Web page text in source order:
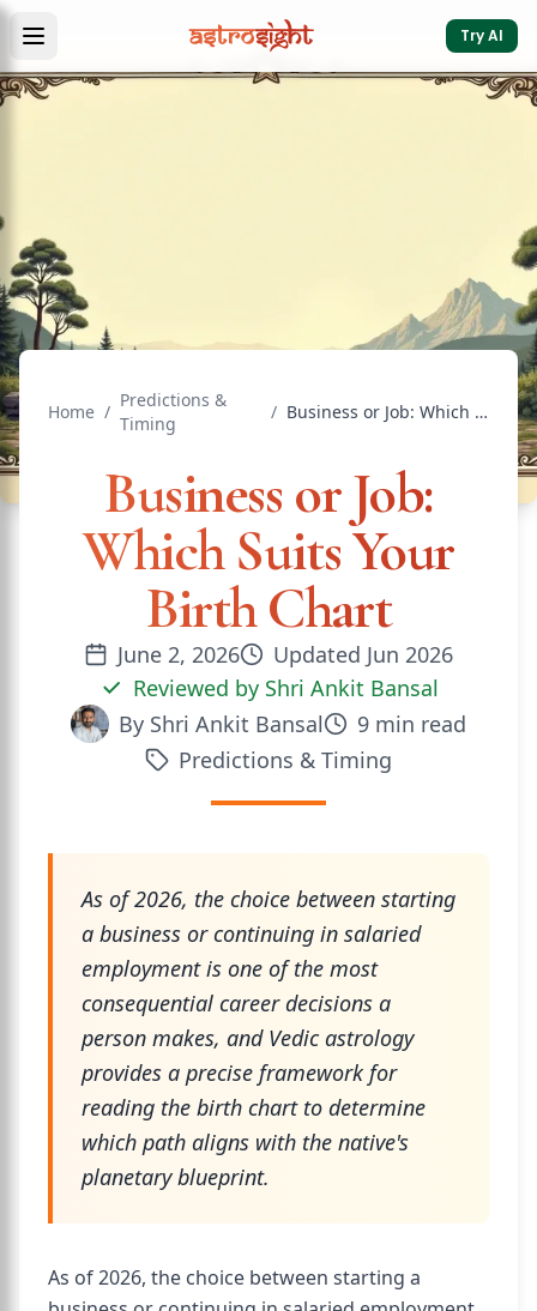
Try AI
Home /
Predictions &
Timing
/ Business or Job: Which Suits Your Birth Chart
Business or Job:
Which Suits Your
Birth Chart
June 2, 2026 Updated Jun 2026
Reviewed by Shri Ankit Bansal
By Shri Ankit Bansal 9 min read
Predictions & Timing
As of 2026, the choice between starting
a business or continuing in salaried
employment is one of the most
consequential career decisions a
person makes, and Vedic astrology
provides a precise framework for
reading the birth chart to determine
which path aligns with the native's
planetary blueprint.
As of 2026, the choice between starting a